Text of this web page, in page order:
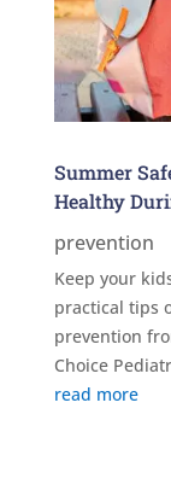
Summer
Healthy
prevention
Keep your
practical tips
prevention
Choice
read more